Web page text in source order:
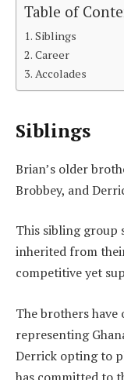
Table of
Siblings
Career
Accolades
Siblings
Brian’s older
Brobbey, and
This sibling group
inherited from
competitive yet
The brothers have
representing
Derrick opting to